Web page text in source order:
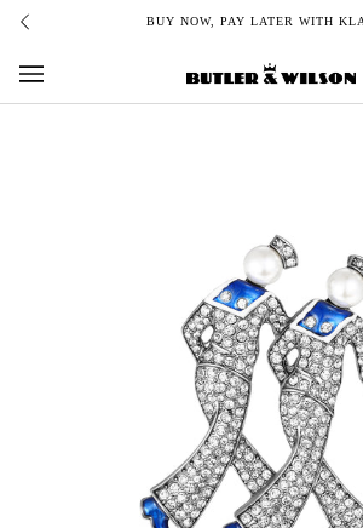
Skip
content
BUY NOW, PAY LATER WITH